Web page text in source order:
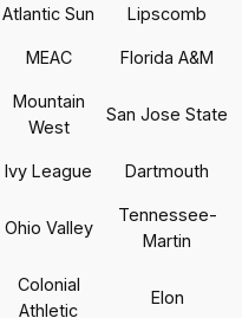
Atlantic Sun Lipscomb
MEAC Florida A&M
Mountain
West
San Jose State
Ivy League Dartmouth
Ohio Valley
Tennessee-
Martin
Colonial
Athletic
Elon